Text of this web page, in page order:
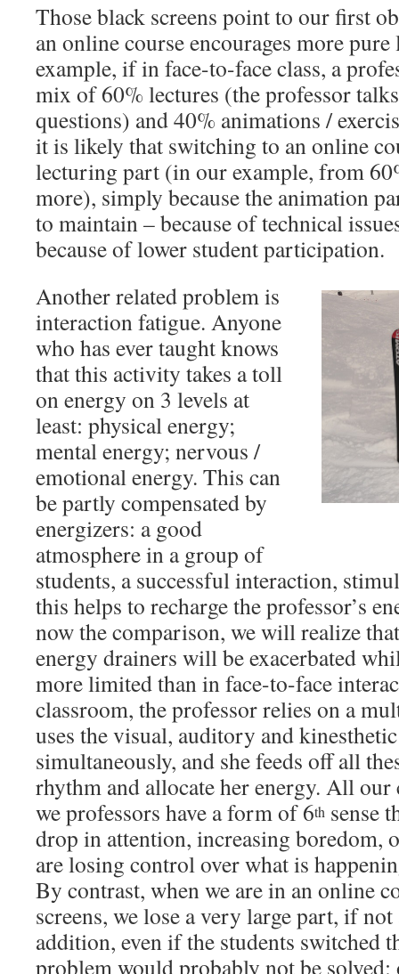
Those black screens point to our first
an online course encourages more
example, if in face-to-face class, a
mix of 60% lectures (the professor
questions) and 40% animations /
it is likely that switching to an online
lecturing part (in our example, from
more), simply because the animation
to maintain – because of technical
because of lower student participation.
Another related problem is
interaction fatigue. Anyone
who has ever taught knows
that this activity takes a toll
on energy on 3 levels at
least: physical energy;
mental energy; nervous /
emotional energy. This can
be partly compensated by
energizers: a good
atmosphere in a group of
students, a successful interaction,
this helps to recharge the professor’s
now the comparison, we will realize
energy drainers will be exacerbated
more limited than in face-to-face
classroom, the professor relies on a
uses the visual, auditory and
simultaneously, and she feeds off all
rhythm and allocate her energy. All
we professors have a form of 6th sense
drop in attention, increasing boredom,
are losing control over what is
By contrast, when we are in an online
screens, we lose a very large part, if
addition, even if the students switched
problem would probably not be